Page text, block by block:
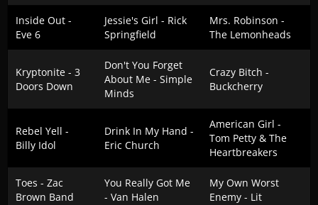
Inside Out -
Eve 6
Jessie's Girl - Rick
Springfield
Mrs. Robinson -
The Lemonheads
Kryptonite - 3
Doors Down
Don't You Forget
About Me - Simple
Minds
Crazy Bitch -
Buckcherry
Rebel Yell -
Billy Idol
Drink In My Hand -
Eric Church
American Girl -
Tom Petty & The
Heartbreakers
Toes - Zac
Brown Band
You Really Got Me
- Van Halen
My Own Worst
Enemy - Lit